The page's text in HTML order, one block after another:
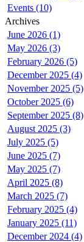
Events (10)
Archives
June 2026 (1)
May 2026 (3)
February 2026 (5)
December 2025 (4)
November 2025 (5)
October 2025 (6)
September 2025 (8)
August 2025 (3)
July 2025 (5)
June 2025 (7)
May 2025 (7)
April 2025 (8)
March 2025 (7)
February 2025 (4)
January 2025 (11)
December 2024 (4)